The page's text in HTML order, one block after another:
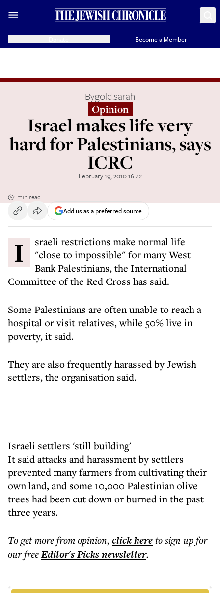
Become a Member
Bygold.sarah
Opinion
Israel makes life very
hard for Palestinians, says
ICRC
February 19, 2010 16:42
1 min read
Add us as a preferred source
Israeli restrictions make normal life
"close to impossible" for many West
Bank Palestinians, the International
Committee of the Red Cross has said.
Some Palestinians are often unable to reach a
hospital or visit relatives, while 50% live in
poverty, it said.
They are also frequently harassed by Jewish
settlers, the organisation said.
Israeli settlers 'still building'
It said attacks and harassment by settlers
prevented many farmers from cultivating their
own land, and some 10,000 Palestinian olive
trees had been cut down or burned in the past
three years.
To get morefrom opinion, click hereto sign up for
our freeEditor's Picksnewsletter.